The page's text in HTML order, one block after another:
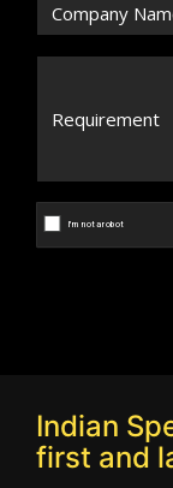
Indian
first and